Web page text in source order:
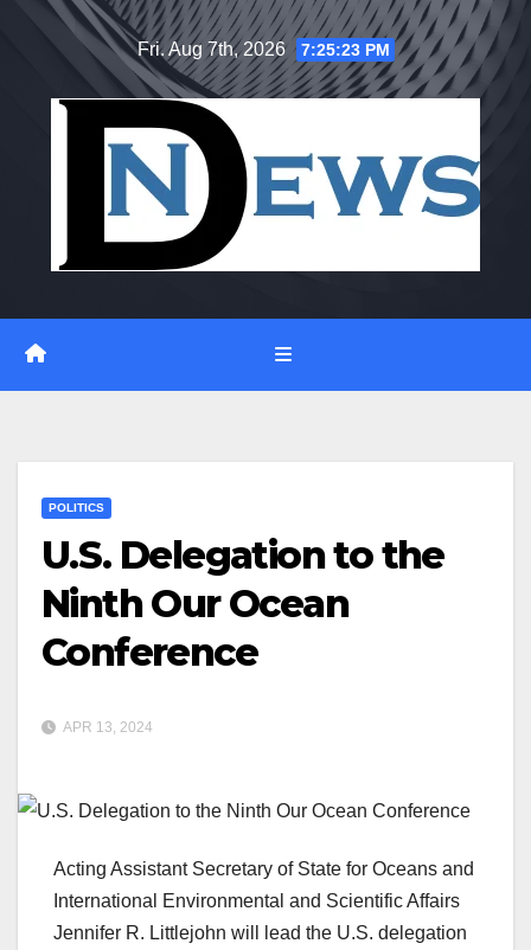
Fri. Aug 7th, 2026 7:25:24 PM
POLITICS
U.S. Delegation to the
Ninth Our Ocean
Conference
APR 13, 2024
Acting Assistant Secretary of State for Oceans and
International Environmental and Scientific Affairs
Jennifer R. Littlejohn will lead the U.S. delegation